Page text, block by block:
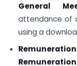
General
attendance of
using a
Remuneration